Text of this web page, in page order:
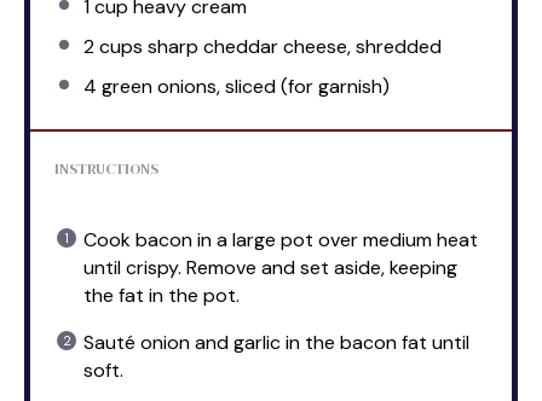
1 cup heavy cream
2 cups sharp cheddar cheese, shredded
4 green onions, sliced (for garnish)
INSTRUCTIONS
Cook bacon in a large pot over medium heat
until crispy. Remove and set aside, keeping
the fat in the pot.
Sauté onion and garlic in the bacon fat until
soft.